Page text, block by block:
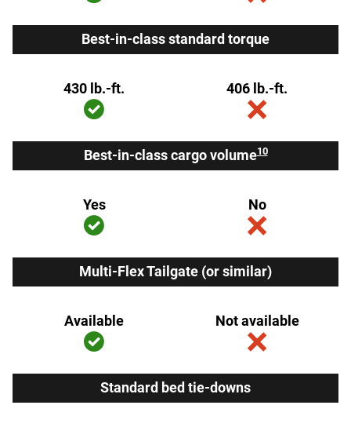
Best-in-class standard torque
430 lb.-ft. 406 lb.-ft.
Best-in-class cargo volume10
Yes No
Multi-Flex Tailgate (or similar)
Available Not available
Standard bed tie-downs